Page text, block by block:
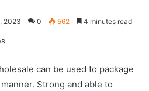
2023 0 562 4 minutes read
can be used to package
Strong and able to